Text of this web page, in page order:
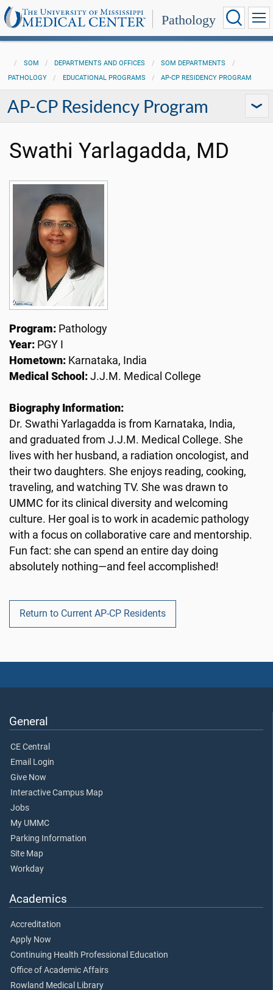
Pathology
SOM DEPARTMENTS AND OFFICES
SOM DEPARTMENTS
PATHOLOGY
EDUCATIONAL PROGRAMS AP-CP RESIDENCY PROGRAM
AP-CP Residency Program
Swathi Yarlagadda, MD
Program: Pathology
Year: PGY I
Hometown: Karnataka, India
Medical School: J.J.M. Medical College
Biography Information:
Dr. Swathi Yarlagadda is from Karnataka, India,
and graduated from J.J.M. Medical College. She
lives with her husband, a radiation oncologist, and
their two daughters. She enjoys reading, cooking,
traveling, and watching TV. She was drawn to
UMMC for its clinical diversity and welcoming
culture. Her goal is to work in academic pathology
with a focus on collaborative care and mentorship.
Fun fact: she can spend an entire day doing
absolutely nothing—and feel accomplished!
Return to Current AP-CP Residents
General
CE Central
Email Login
Give Now
Interactive Campus Map
Jobs
My UMMC
Parking Information
Site Map
Workday
Academics
Accreditation
Apply Now
Continuing Health Professional Education
Office of Academic Affairs
Rowland Medical Library